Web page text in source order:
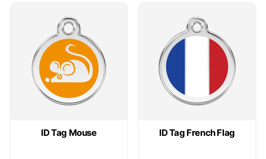
ID Tag Mouse ID Tag French Flag